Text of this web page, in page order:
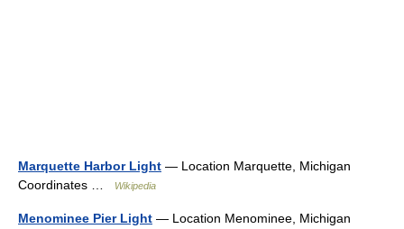
Marquette Harbor Light — Location Marquette, Michigan
Coordinates …
Wikipedia
Menominee Pier Light — Location Menominee, Michigan